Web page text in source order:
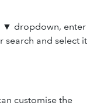
▼ dropdown, enter
search and select it
customise the